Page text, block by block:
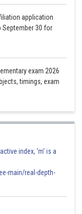
application
September 30 for
exam 2026
timings, exam
index, 'm' is a
main/real-depth-